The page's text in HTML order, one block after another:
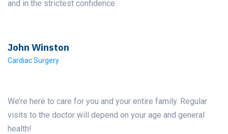
and in the strictest confidence.
John Winston
Cardiac Surgery
We’re here to care for you and your entire family. Regular
visits to the doctor will depend on your age and general
health!